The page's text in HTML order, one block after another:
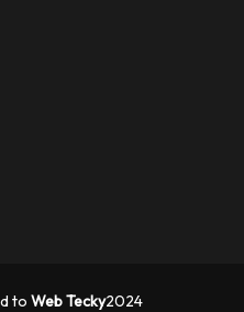
to Web Tecky2024